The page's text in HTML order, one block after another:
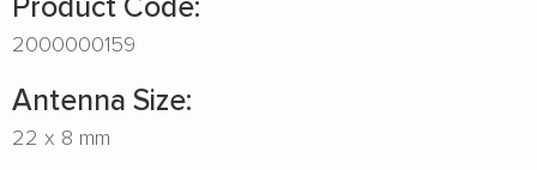
2000000159
Antenna Size:
22 x 8 mm